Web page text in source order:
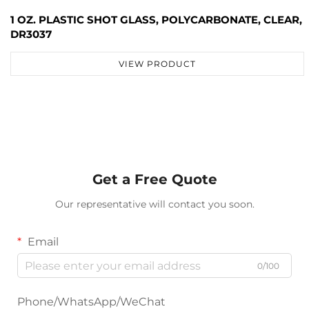
1 OZ. PLASTIC SHOT GLASS, POLYCARBONATE, CLEAR,
DR3037
VIEW PRODUCT
Get a Free Quote
Our representative will contact you soon.
Email
0/100
Phone/WhatsApp/WeChat